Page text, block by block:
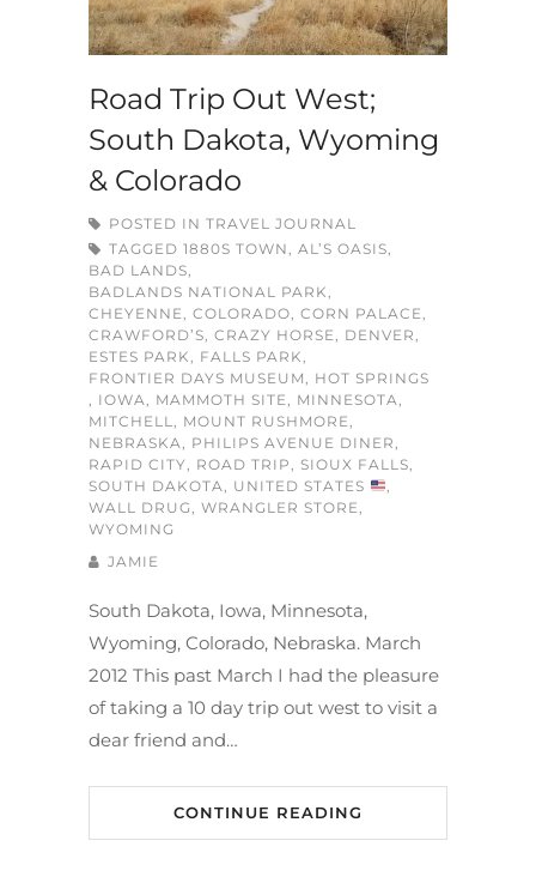
Road Trip Out West;
South Dakota, Wyoming
& Colorado
POSTED IN TRAVEL JOURNAL
TAGGED 1880S TOWN, AL’S OASIS,
BAD LANDS,
BADLANDS NATIONAL PARK,
CHEYENNE, COLORADO, CORN PALACE,
CRAWFORD’S, CRAZY HORSE, DENVER,
ESTES PARK, FALLS PARK,
FRONTIER DAYS MUSEUM, HOT SPRINGS
, IOWA, MAMMOTH SITE, MINNESOTA,
MITCHELL, MOUNT RUSHMORE,
NEBRASKA, PHILIPS AVENUE DINER,
RAPID CITY, ROAD TRIP, SIOUX FALLS,
SOUTH DAKOTA, UNITED STATES
,
WALL DRUG, WRANGLER STORE,
WYOMING
JAMIE
South Dakota, Iowa, Minnesota,
Wyoming, Colorado, Nebraska. March
2012 This past March I had the pleasure
of taking a 10 day trip out west to visit a
dear friend and…
CONTINUE READING